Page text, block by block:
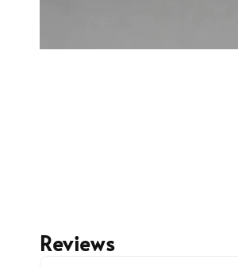
Reviews